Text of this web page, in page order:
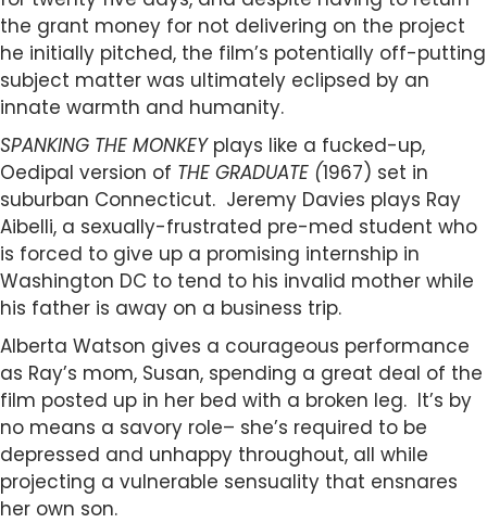
the grant money for not delivering on the project
he initially pitched, the film’s potentially off-putting
subject matter was ultimately eclipsed by an
innate warmth and humanity.
SPANKING THE MONKEYplays like a fucked-up,
Oedipal version of THE GRADUATE (1967) set in
suburban Connecticut. Jeremy Davies plays Ray
Aibelli, a sexually-frustrated pre-med student who
is forced to give up a promising internship in
Washington DC to tend to his invalid mother while
his father is away on a business trip.
Alberta Watson gives a courageous performance
as Ray’s mom, Susan, spending a great deal of the
film posted up in her bed with a broken leg. It’s by
no means a savory role– she’s required to be
depressed and unhappy throughout, all while
projecting a vulnerable sensuality that ensnares
her own son.